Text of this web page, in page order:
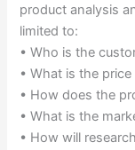
product analysis
limited to:
• Who is the
• What is the price
• How does the
• What is the
• How will